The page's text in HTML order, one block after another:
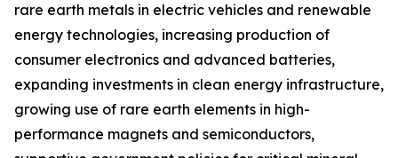
rare earth metals in electric vehicles and renewable
energy technologies, increasing production of
consumer electronics and advanced batteries,
expanding investments in clean energy infrastructure,
growing use of rare earth elements in high-
performance magnets and semiconductors,